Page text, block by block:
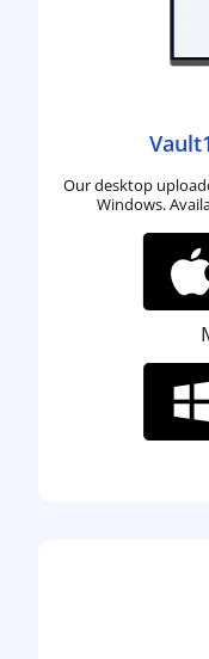
Our desktop
Windows.